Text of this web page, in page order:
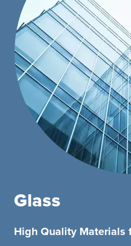
Glass
High Quality Materials